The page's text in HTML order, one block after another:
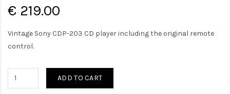
€ 219.00
Vintage Sony CDP-203 CD player including the original remote
control.
ADD TO CART